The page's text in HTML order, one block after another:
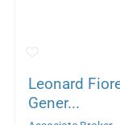
Leonard
Gener...